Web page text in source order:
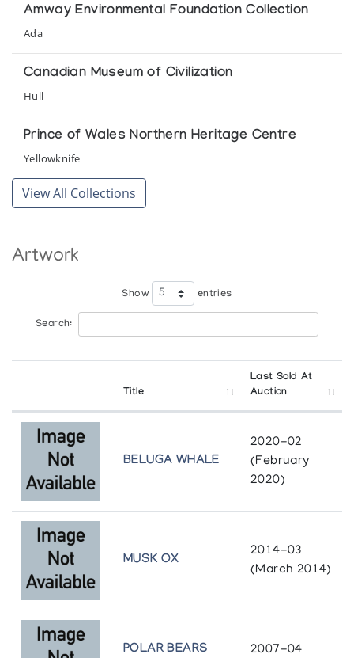
The Koffler Gallery
Amway Environmental Foundation Collection
Ada
Canadian Museum of Civilization
Hull
Prince of Wales Northern Heritage Centre
Yellowknife
View All Collections
Artwork
Show entries
Search:
Title
Last Sold At
Auction
BELUGA WHALE
2020-02
(February
2020)
MUSK OX
2014-03
(March 2014)
POLAR BEARS
2007-04